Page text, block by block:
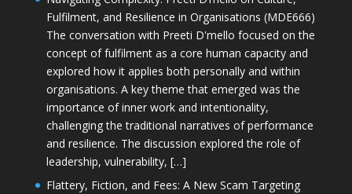
Fulfilment, and Resilience in Organisations (MDE666)
The conversation with Preeti D'mello focused on the
concept of fulfilment as a core human capacity and
explored how it applies both personally and within
organisations. A key theme that emerged was the
importance of inner work and intentionality,
challenging the traditional narratives of performance
and resilience. The discussion explored the role of
leadership, vulnerability, […]
Flattery, Fiction, and Fees: A New Scam Targeting